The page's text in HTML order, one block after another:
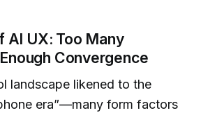
AI UX: Too Many
Convergence
landscape likened to the
era”—many form factors